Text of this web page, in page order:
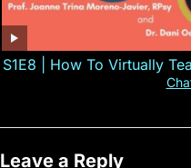
S1E8 | How To Virtually
Leave a Reply